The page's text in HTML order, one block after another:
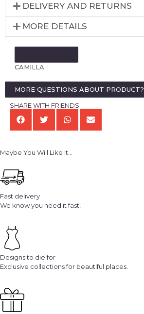
DELIVERY AND RETURNS
MORE DETAILS
CAMILLA
MORE QUESTIONS ABOUT PRODUCT?
SHARE WITH FRIENDS
Maybe You Will Like It...
Fast delivery
We know you need it fast!
Designs to die for
Exclusive collections for beautiful places.